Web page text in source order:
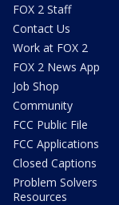
FOX 2 Staff
Contact Us
Work at FOX 2
FOX 2 News App
Job Shop
Community
FCC Public File
FCC Applications
Closed Captions
Problem Solvers
Resources